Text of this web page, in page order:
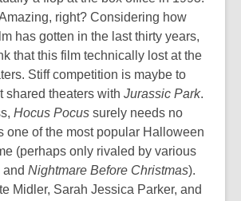
right? Considering how
has gotten in the last thirty years,
that this film technically lost at the
Stiff competition is maybe to
shared theaters with Jurassic Park.
Hocus Pocus surely needs no
one of the most popular Halloween
(perhaps only rivaled by various
Nightmare Before Christmas).
Midler, Sarah Jessica Parker, and